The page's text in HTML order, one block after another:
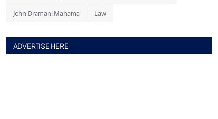
John Dramani Mahama Law
ADVERTISE HERE